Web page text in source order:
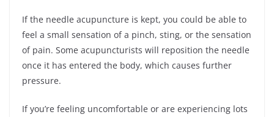
If the needle acupuncture is kept, you could be able to
feel a small sensation of a pinch, sting, or the sensation
of pain. Some acupuncturists will reposition the needle
once it has entered the body, which causes further
pressure.
If you’re feeling uncomfortable or are experiencing lots